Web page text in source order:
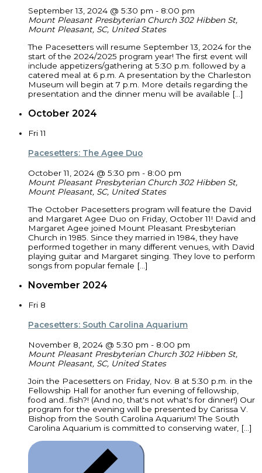
September 13, 2024 @ 5:30 pm - 8:00 pm
Mount Pleasant Presbyterian Church302 Hibben St,
Mount Pleasant, SC, United States
The Pacesetters will resume September 13, 2024 for the
start of the 2024/2025 program year! The first event will
include appetizers/gathering at 5:30 p.m. followed by a
catered meal at 6 p.m. A presentation by the Charleston
Museum will begin at 7 p.m. More details regarding the
presentation and the dinner menu will be available […]
October 2024
Fri11
Pacesetters: The Agee Duo
October 11, 2024 @ 5:30 pm - 8:00 pm
Mount Pleasant Presbyterian Church302 Hibben St,
Mount Pleasant, SC, United States
The October Pacesetters program will feature the David
and Margaret Agee Duo on Friday, October 11! David and
Margaret Agee joined Mount Pleasant Presbyterian
Church in 1985. Since they married in 1984, they have
performed together in many different venues, with David
playing guitar and Margaret singing. They love to perform
songs from popular female […]
November 2024
Fri 8
Pacesetters: South Carolina Aquarium
November 8, 2024 @ 5:30 pm - 8:00 pm
Mount Pleasant Presbyterian Church302 Hibben St,
Mount Pleasant, SC, United States
Join the Pacesetters on Friday, Nov. 8 at 5:30 p.m. in the
Fellowship Hall for another fun evening of fellowship,
food and...fish?! (And no, that's not what's for dinner!) Our
program for the evening will be presented by Carissa V.
Bishop from the South Carolina Aquarium! The South
Carolina Aquarium is committed to conserving water, […]